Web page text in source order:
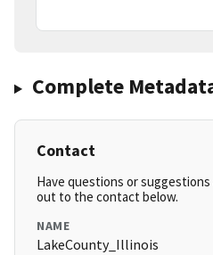
Complete
Contact
Have questions or
out to the contact below.
NAME
LakeCounty_Illinois